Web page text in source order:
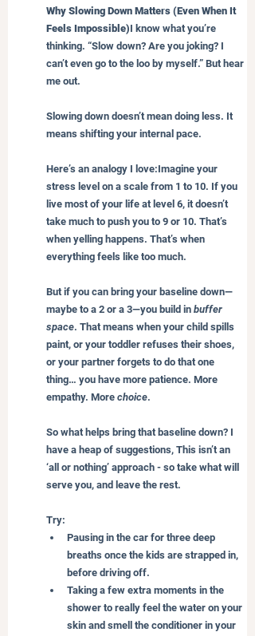
Why Slowing Down Matters (Even When It
Feels Impossible)I know what you’re
thinking. “Slow down? Are you joking? I
can’t even go to the loo by myself.” But hear
me out.
Slowing down doesn’t mean doing less. It
means shifting your internal pace.
Here’s an analogy I love:Imagine your
stress level on a scale from 1 to 10. If you
live most of your life at level 6, it doesn’t
take much to push you to 9 or 10. That’s
when yelling happens. That’s when
everything feels like too much.
But if you can bring your baseline down—
maybe to a 2 or a 3—you build in buffer
space. That means when your child spills
paint, or your toddler refuses their shoes,
or your partner forgets to do that one
thing… you have more patience. More
empathy. More choice.
So what helps bring that baseline down? I
have a heap of suggestions, This isn’t an
‘all or nothing’ approach - so take what will
serve you, and leave the rest.
Try:
Pausing in the car for three deep
breaths once the kids are strapped in,
before driving off.
Taking a few extra moments in the
shower to really feel the water on your
skin and smell the conditioner in your